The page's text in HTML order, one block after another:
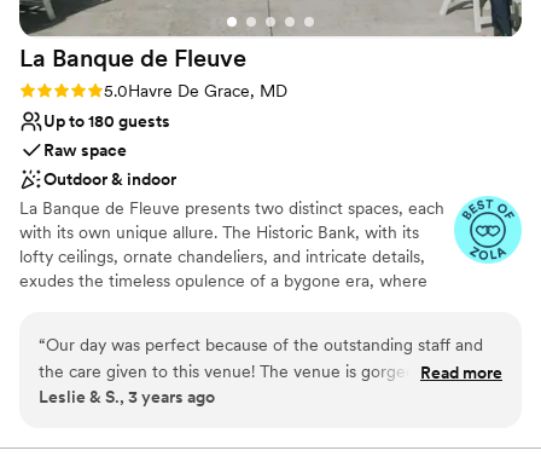
La Banque de Fleuve
Rating: 5.0 (5 reviews)
5.0Havre De Grace, MD
Up to 180 guests
Raw space
Outdoor & indoor
La Banque de Fleuve presents two distinct spaces, each
with its own unique allure. The Historic Bank, with its
lofty ceilings, ornate chandeliers, and intricate details,
exudes the timeless opulence of a bygone era, where
the other hand, the Seaplane Base offers a contrasting
yet equally enchanting setting. Nestled alongside the
river's edge, it provides sweeping panoramic views of the
With its open-air design and the soothing sounds of the
“Our day was perfect because of the outstanding staff and
the care given to this venue! The venue is gorgeous uand
our guests raved about how classy the location was and the
throughout and the day to make sure our expectations were
Read more
Leslie & S., 3 years ago